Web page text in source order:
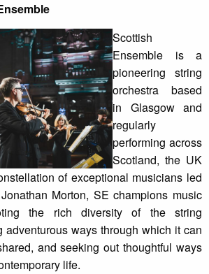
Scottish
Ensemble is a
pioneering string
orchestra based
in Glasgow and
regularly
performing across
Scotland, the UK
of exceptional musicians led
Morton, SE champions music
the rich diversity of the string
adventurous ways through which it can
and seeking out thoughtful ways
life.